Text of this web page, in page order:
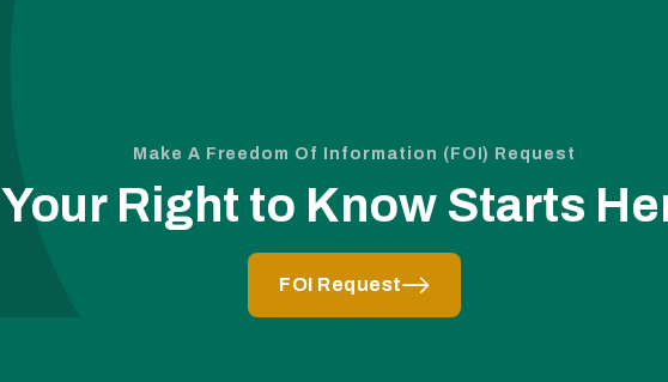
Make A Freedom Of Information (FOI) Request
Your Right to Know Starts
FOI Request